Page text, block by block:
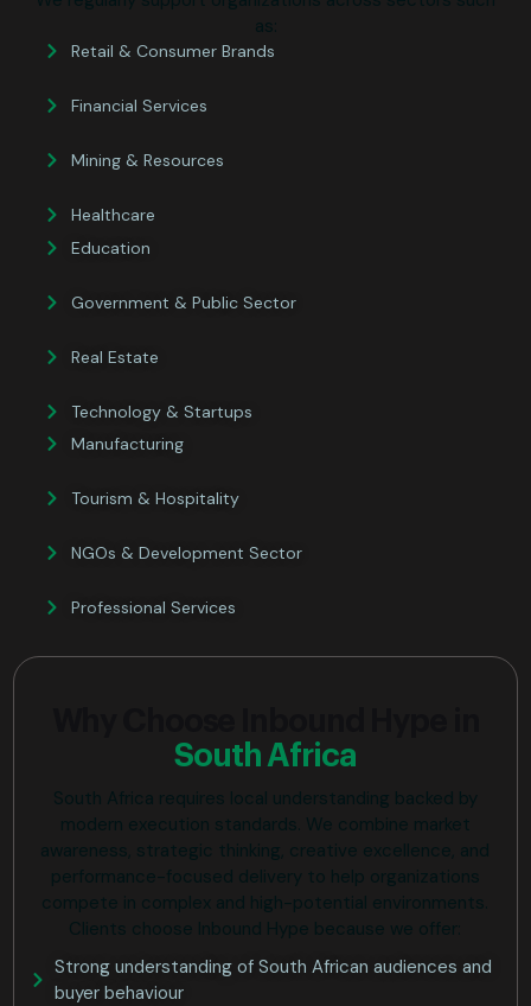
as:
Retail & Consumer Brands
Financial Services
Mining & Resources
Healthcare
Education
Government & Public Sector
Real Estate
Technology & Startups
Manufacturing
Tourism & Hospitality
NGOs & Development Sector
Professional Services
South Africa
South Africa requires local understanding backed by
modern execution standards. We combine market
awareness, strategic thinking, creative excellence, and
performance-focused delivery to help organizations
compete in complex and high-potential environments.
Clients choose Inbound Hype because we offer:
Strong understanding of South African audiences and
buyer behaviour